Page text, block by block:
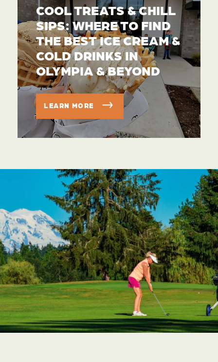
COOL TREATS & CHILL
SIPS: WHERE TO FIND
THE BEST ICE CREAM &
COLD DRINKS IN
OLYMPIA & BEYOND
LEARN MORE